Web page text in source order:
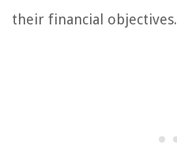
their financial objectives.